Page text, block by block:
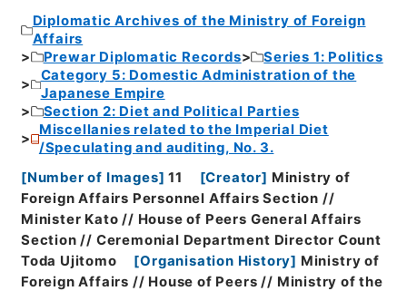
Diplomatic Archives of the Ministry of Foreign
Affairs
Prewar Diplomatic Records
Series 1: Politics
Category 5: Domestic Administration of the
Japanese Empire
Section 2: Diet and Political Parties
Miscellanies related to the Imperial Diet
/Speculating and auditing, No. 3.
[Number of Images] 11 [Creator] Ministry of
Foreign Affairs Personnel Affairs Section //
Minister Kato // House of Peers General Affairs
Section // Ceremonial Department Director Count
Toda Ujitomo
[Organisation History] Ministry of
Foreign Affairs // House of Peers // Ministry of the